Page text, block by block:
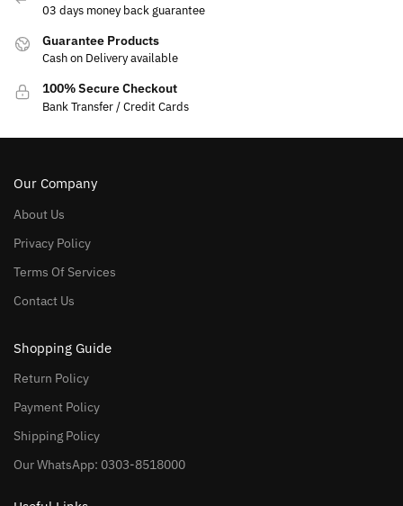
03 days money back guarantee
Guarantee Products
Cash on Delivery available
100% Secure Checkout
Bank Transfer / Credit Cards
Our Company
About Us
Privacy Policy
Terms Of Services
Contact Us
Shopping Guide
Return Policy
Payment Policy
Shipping Policy
Our WhatsApp: 0303-8518000